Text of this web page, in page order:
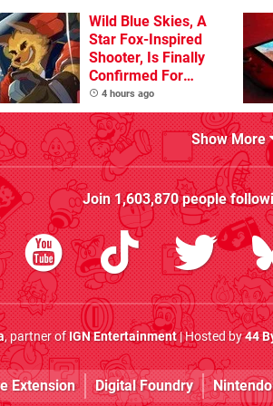
Wild Blue Skies, A
Star Fox-Inspired
Shooter, Is Finally
Confirmed For
Switch
4 hours ago
Show More
Join1,603,870people
, partner ofIGN Entertainment| Hosted by44
Extension Digital Foundry